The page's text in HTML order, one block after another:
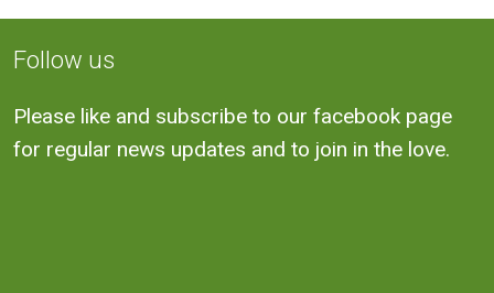
Follow us
Please like and subscribe to our facebook page
for regular news updates and to join in the love.